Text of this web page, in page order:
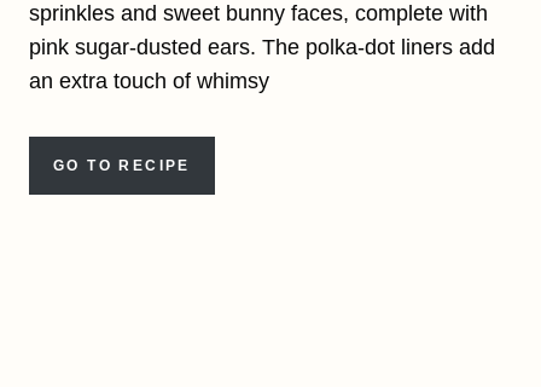
sprinkles and sweet bunny faces, complete with
pink sugar-dusted ears. The polka-dot liners add
an extra touch of whimsy
GO TO RECIPE